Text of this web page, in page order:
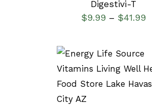
Digestivi-T
$9.99 – $41.99
SELECT OPTIONS
/
DETAILS